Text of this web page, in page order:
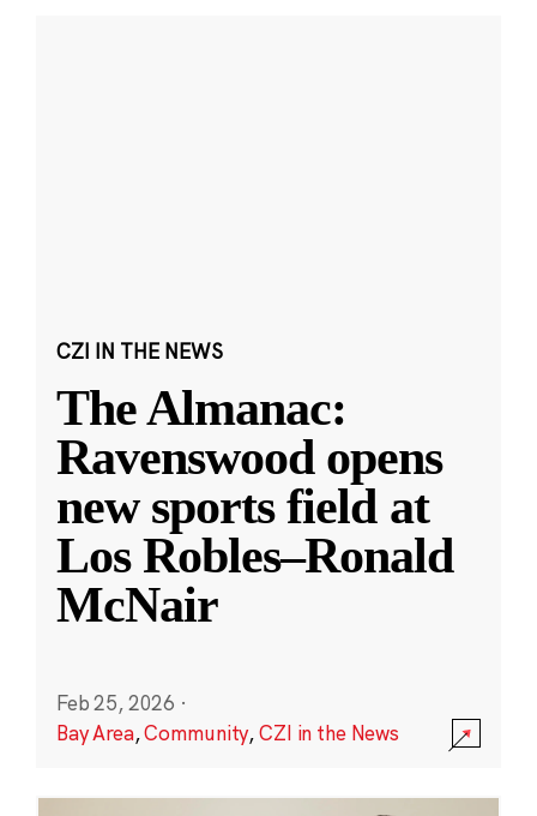
CZI IN THE NEWS
The Almanac:
Ravenswood opens
new sports field at
Los Robles–Ronald
McNair
Feb 25, 2026 ·
Bay Area,Community,CZI in the News